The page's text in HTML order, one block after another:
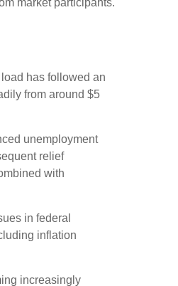
has followed an
from around $5
unemployment
relief
with
in federal
inflation
increasingly